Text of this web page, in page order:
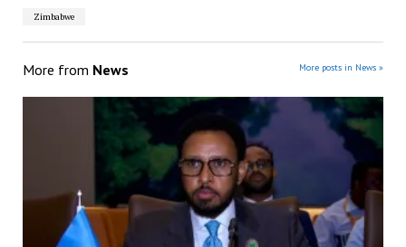
Zimbabwe
More from News More posts in News »